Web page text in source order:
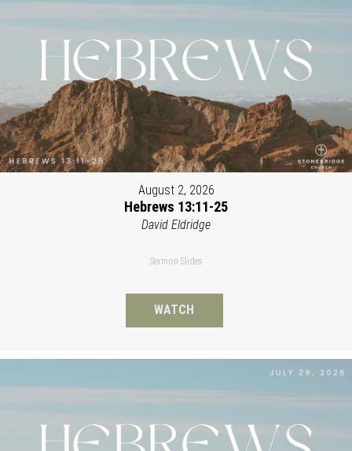
August 2, 2026
Hebrews 13:11-25
David Eldridge
Sermon Slides
WATCH